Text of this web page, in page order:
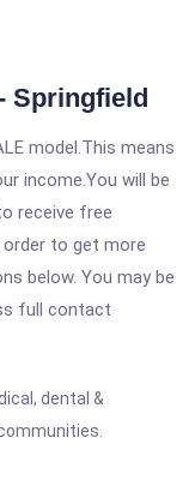
Springfield
model.This means
income.You will be
receive free
to get more
below. You may be
full contact
dental &